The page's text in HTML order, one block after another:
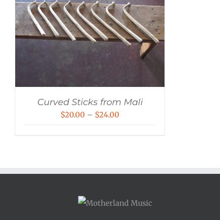
Curved Sticks from Mali
$20.00 – $24.00
$24.00